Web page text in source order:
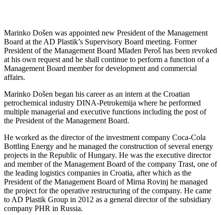
Marinko Došen was appointed new President of the Management
Board at the AD Plastik’s Supervisory Board meeting. Former
President of the Management Board Mladen Peroš has been revoked
at his own request and he shall continue to perform a function of a
Management Board member for development and commercial
affairs.
Marinko Došen began his career as an intern at the Croatian
petrochemical industry DINA-Petrokemija where he performed
multiple managerial and executive functions including the post of
the President of the Management Board.
He worked as the director of the investment company Coca-Cola
Bottling Energy and he managed the construction of several energy
projects in the Republic of Hungary. He was the executive director
and member of the Management Board of the company Trast, one of
the leading logistics companies in Croatia, after which as the
President of the Management Board of Mirna Rovinj he managed
the project for the operative restructuring of the company. He came
to AD Plastik Group in 2012 as a general director of the subsidiary
company PHR in Russia.